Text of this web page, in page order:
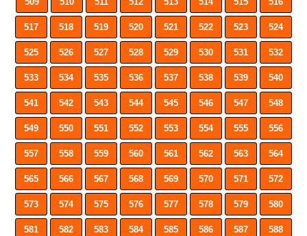
517 518 519 520 521 522 523 524
525 526 527 528 529 530 531 532
533 534 535 536 537 538 539 540
541 542 543 544 545 546 547 548
549 550 551 552 553 554 555 556
557 558 559 560 561 562 563 564
565 566 567 568 569 570 571 572
573 574 575 576 577 578 579 580
581 582 583 584 585 586 587 588